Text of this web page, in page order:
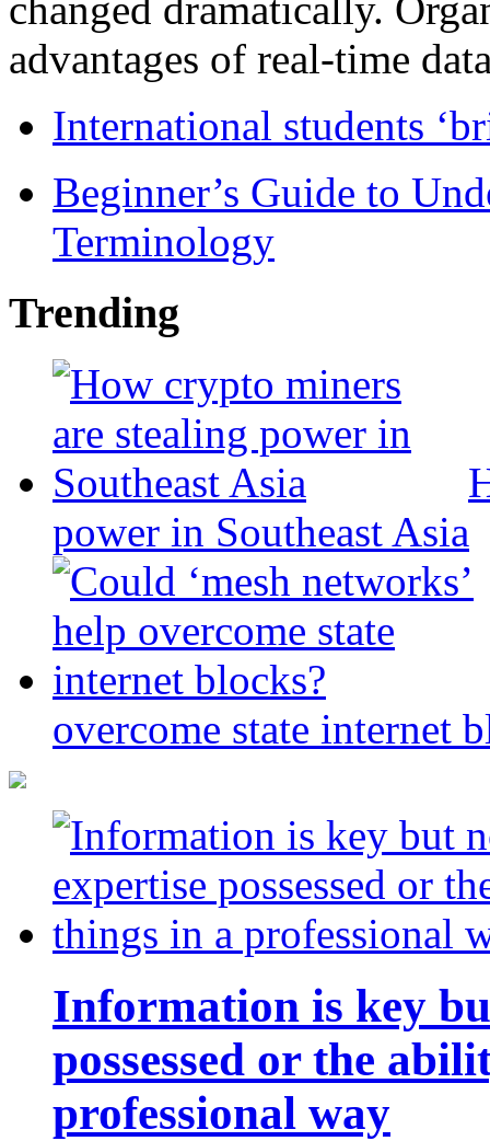
advantages of real-time
International students
Beginner’s Guide to
Terminology
Trending
power in Southeast Asia
overcome state internet
Information is key
possessed or the
professional way